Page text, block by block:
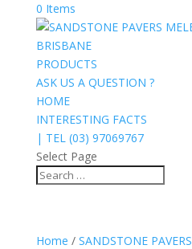
0 Items
PRODUCTS
ASK US A QUESTION ?
HOME
INTERESTING FACTS
| TEL (03) 97069767
Select Page
Home / SANDSTONE PAVERS